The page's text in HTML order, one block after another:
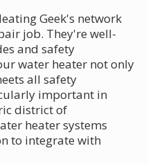
Geek's network
job. They're well-
and safety
water heater not only
all safety
important in
district of
heater systems
to integrate with